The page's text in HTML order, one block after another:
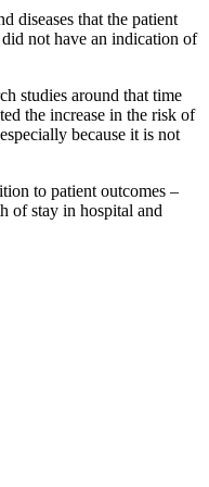
diseases that the patient
not have an indication of
studies around that time
the increase in the risk of
because it is not
to patient outcomes –
of stay in hospital and